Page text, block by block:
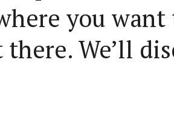
you
We’ll